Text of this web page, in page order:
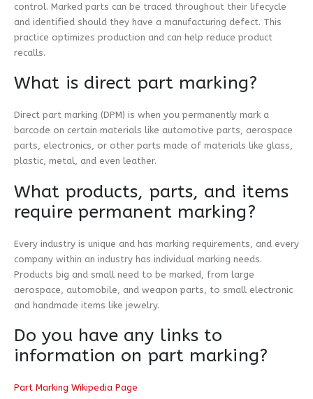
control. Marked parts can be traced throughout their lifecycle
and identified should they have a manufacturing defect. This
practice optimizes production and can help reduce product
recalls.
What is direct part marking?
Direct part marking (DPM) is when you permanently mark a
barcode on certain materials like automotive parts, aerospace
parts, electronics, or other parts made of materials like glass,
plastic, metal, and even leather.
What products, parts, and items
require permanent marking?
Every industry is unique and has marking requirements, and every
company within an industry has individual marking needs.
Products big and small need to be marked, from large
aerospace, automobile, and weapon parts, to small electronic
and handmade items like jewelry.
Do you have any links to
information on part marking?
Part Marking Wikipedia Page